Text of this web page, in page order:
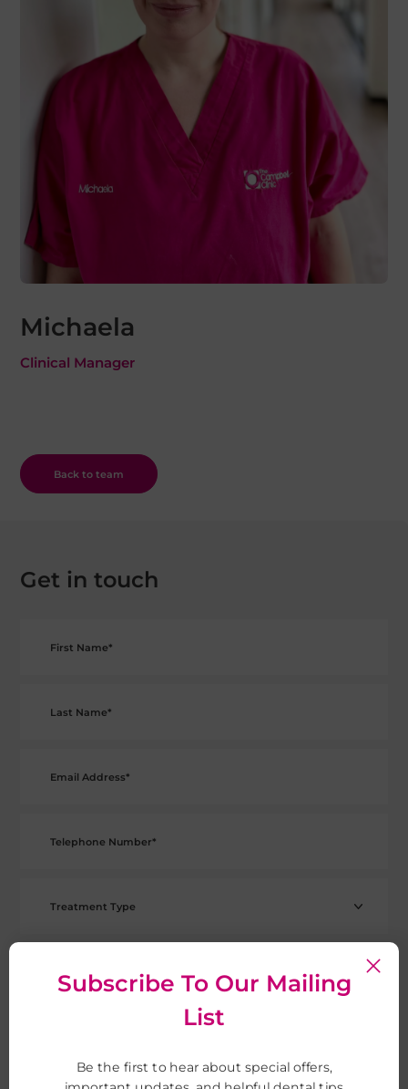
Michaela
Clinical Manager
Back to team
Get in touch
Subscribe To Our Mailing
List
Be the first to hear about special offers,